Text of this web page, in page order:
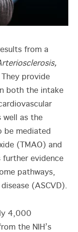
from a
They provide
both the intake
well as the
mediated
(TMAO) and
evidence
pathways,
(ASCVD).
4,000
the NIH’s